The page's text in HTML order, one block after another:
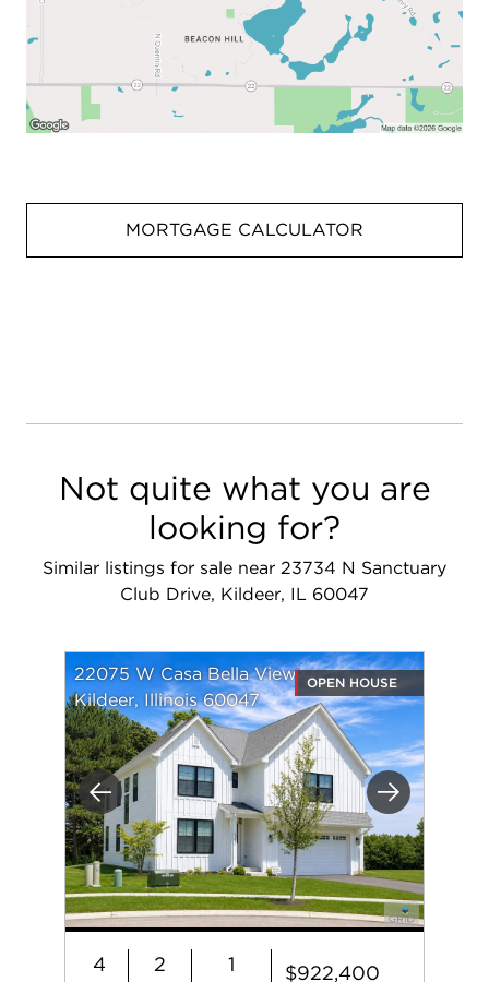
MORTGAGE CALCULATOR
Not quite what you are
looking for?
Similar listings for sale near 23734 N Sanctuary
Club Drive, Kildeer, IL 60047
Previous Next
22075 W Casa Bella View
Kildeer, Illinois 60047
OPEN HOUSE
4 2 1 $922,400